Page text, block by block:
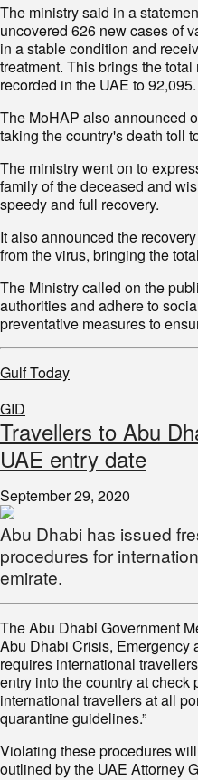
The ministry said in a
uncovered 626 new cases of
in a stable condition and
treatment. This brings the
recorded in the UAE to 92,095.
The MoHAP also announced
taking the country's death toll
The ministry went on to
family of the deceased and
speedy and full recovery.
It also announced the
from the virus, bringing the
The Ministry called on the
authorities and adhere to
preventative measures to
Gulf Today
GID
Travellers to Abu
UAE entry date
September 29, 2020
Abu Dhabi has issued
procedures for
emirate.
The Abu Dhabi Government
Abu Dhabi Crisis, Emergency
requires international
entry into the country at check
international travellers at all
quarantine guidelines.”
Violating these procedures
outlined by the UAE Attorney